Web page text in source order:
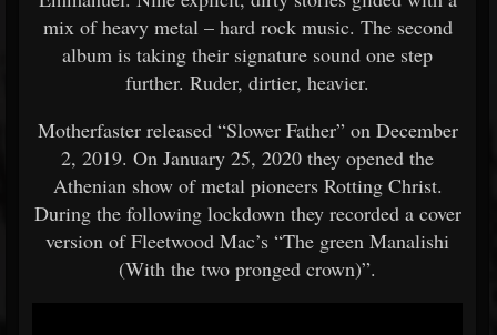
mix of heavy metal – hard rock music. The second
album is taking their signature sound one step
further. Ruder, dirtier, heavier.
Motherfaster released “Slower Father” on December
2, 2019. On January 25, 2020 they opened the
Athenian show of metal pioneers Rotting Christ.
During the following lockdown they recorded a cover
version of Fleetwood Mac’s “The green Manalishi
(With the two pronged crown)”.